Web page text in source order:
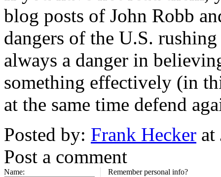
blog posts of John Robb
dangers of the U.S.
always a danger in
something effectively (in
at the same time defend
Posted by: Frank Hecker at
Post a comment
Name:
Remember personal info?